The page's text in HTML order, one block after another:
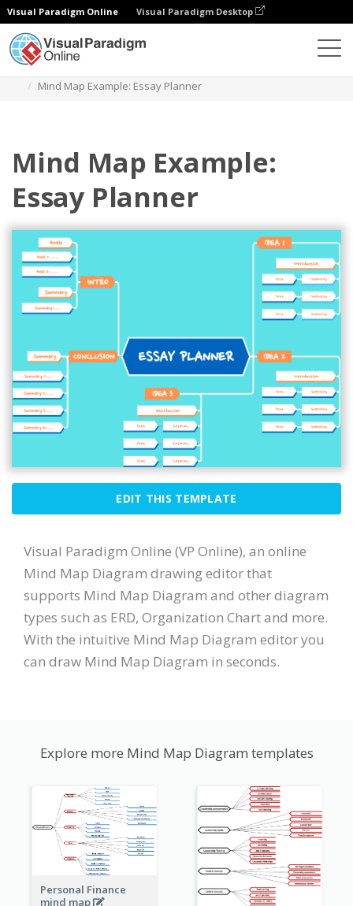
Visual Paradigm Online Visual Paradigm Desktop
Mind Map Example: Essay Planner
Mind Map Example:
Essay Planner
EDIT THIS TEMPLATE
Visual Paradigm Online (VP Online), an online
Mind Map Diagram drawing editor that
supports Mind Map Diagram and other diagram
types such as ERD, Organization Chart and more.
With the intuitive Mind Map Diagram editor you
can draw Mind Map Diagram in seconds.
Explore more Mind Map Diagram templates
Personal Finance
mind map